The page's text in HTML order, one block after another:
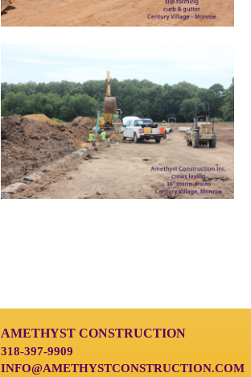
AMETHYST CONSTRUCTION
318-397-9909
INFO@AMETHYSTCONSTRUCTION.COM